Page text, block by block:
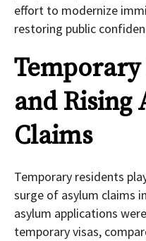
effort to modernize
restoring public
Temporary
and Rising
Claims
Temporary residents
surge of asylum claims
asylum applications
temporary visas,